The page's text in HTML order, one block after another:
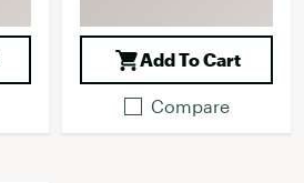
Add To Cart
Compare